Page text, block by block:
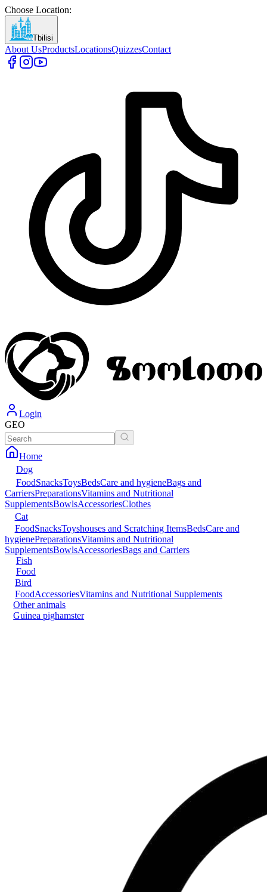
Choose Location:
Tbilisi
About UsProductsLocationsQuizzesContact
Login
GEO
Home
Dog
FoodSnacksToysBedsCare and hygieneBags and
CarriersPreparationsVitamins and Nutritional
SupplementsBowlsAccessoriesClothes
Cat
FoodSnacksToyshouses and Scratching ItemsBedsCare and
hygienePreparationsVitamins and Nutritional
SupplementsBowlsAccessoriesBags and Carriers
Fish
Food
Bird
FoodAccessoriesVitamins and Nutritional Supplements
Other animals
Guinea pighamster